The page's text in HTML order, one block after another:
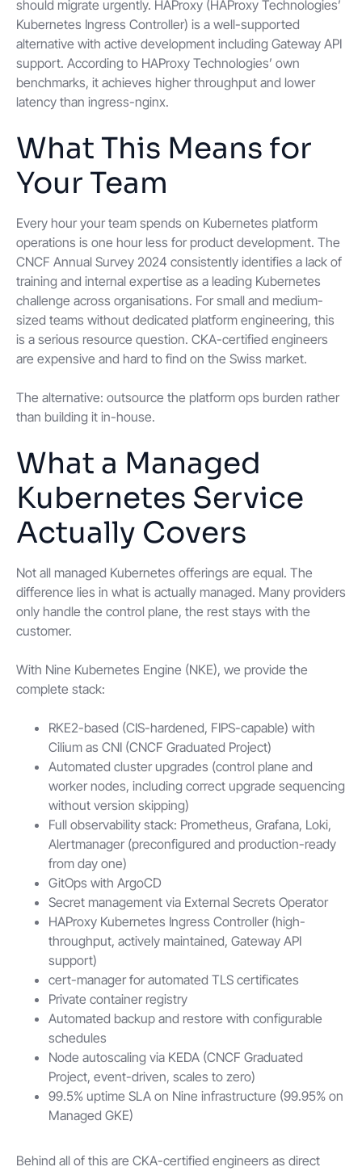
should migrate urgently. HAProxy (HAProxy Technologies’
Kubernetes Ingress Controller) is a well-supported
alternative with active development including Gateway API
support. According to HAProxy Technologies’ own
benchmarks, it achieves higher throughput and lower
latency than ingress-nginx.
What This Means for
Your Team
Every hour your team spends on Kubernetes platform
operations is one hour less for product development. The
CNCF Annual Survey 2024 consistently identifies a lack of
training and internal expertise as a leading Kubernetes
challenge across organisations. For small and medium-
sized teams without dedicated platform engineering, this
is a serious resource question. CKA-certified engineers
are expensive and hard to find on the Swiss market.
The alternative: outsource the platform ops burden rather
than building it in-house.
What a Managed
Kubernetes Service
Actually Covers
Not all managed Kubernetes offerings are equal. The
difference lies in what is actually managed. Many providers
only handle the control plane, the rest stays with the
customer.
With Nine Kubernetes Engine (NKE), we provide the
complete stack:
RKE2-based (CIS-hardened, FIPS-capable) with
Cilium as CNI (CNCF Graduated Project)
Automated cluster upgrades (control plane and
worker nodes, including correct upgrade sequencing
without version skipping)
Full observability stack: Prometheus, Grafana, Loki,
Alertmanager (preconfigured and production-ready
from day one)
GitOps with ArgoCD
Secret management via External Secrets Operator
HAProxy Kubernetes Ingress Controller (high-
throughput, actively maintained, Gateway API
support)
cert-manager for automated TLS certificates
Private container registry
Automated backup and restore with configurable
schedules
Node autoscaling via KEDA (CNCF Graduated
Project, event-driven, scales to zero)
99.5% uptime SLA on Nine infrastructure (99.95% on
Managed GKE)
Behind all of this are CKA-certified engineers as direct